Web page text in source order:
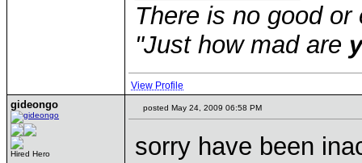
There is no good
"Just how mad are
View Profile
gideongo
Hired Hero
posted May 24, 2009 06:58 PM
sorry have been